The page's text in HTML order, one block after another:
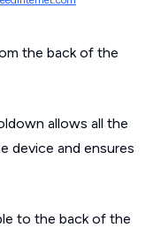
the back of the
allows all the
device and ensures
to the back of the